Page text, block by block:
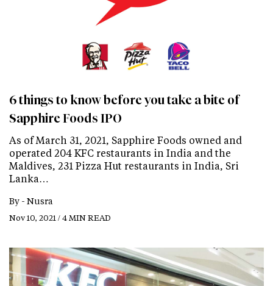
6 things to know before you take a bite of
Sapphire Foods IPO
As of March 31, 2021, Sapphire Foods owned and
operated 204 KFC restaurants in India and the
Maldives, 231 Pizza Hut restaurants in India, Sri
Lanka…
By - Nusra
Nov 10, 2021 / 4 MIN READ